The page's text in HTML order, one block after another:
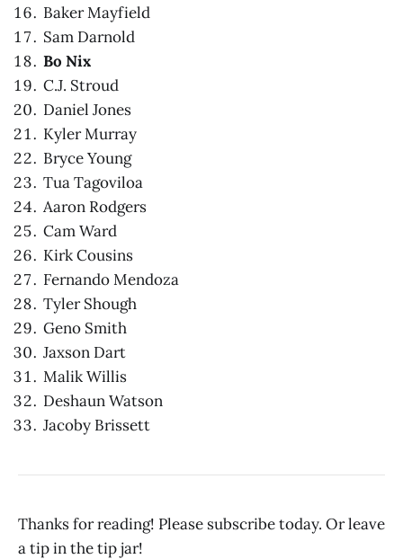
Baker Mayfield
Sam Darnold
Bo Nix
C.J. Stroud
Daniel Jones
Kyler Murray
Bryce Young
Tua Tagoviloa
Aaron Rodgers
Cam Ward
Kirk Cousins
Fernando Mendoza
Tyler Shough
Geno Smith
Jaxson Dart
Malik Willis
Deshaun Watson
Jacoby Brissett
Thanks for reading! Please subscribe today. Or leave
a tip in the tip jar!